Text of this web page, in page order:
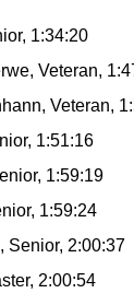
1:34:20
Veteran,
Veteran,
1:51:16
1:59:19
1:59:24
Senior, 2:00:37
2:00:54